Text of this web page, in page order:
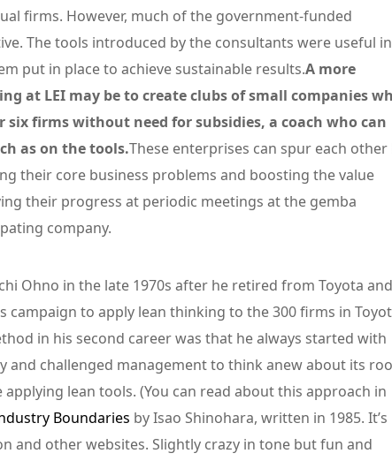
firms. However, much of the government-funded
The tools introduced by the consultants were useful in
put in place to achieve sustainable results.A more
at LEI may be to create clubs of small companies
six firms without need for subsidies, a coach who can
as on the tools.These enterprises can spur each other
their core business problems and boosting the value
their progress at periodic meetings at the gemba
company.
Ohno in the late 1970s after he retired from Toyota and
to apply lean thinking to the 300 firms in
in his second career was that he always started with
and challenged management to think anew about its
lean tools. (You can read about this approach in
Boundaries by Isao Shinohara, written in 1985. It’s
and other websites. Slightly crazy in tone but fun and